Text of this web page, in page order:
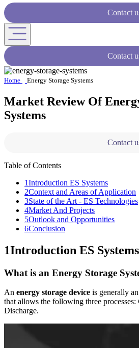
Contact
Contact
Home Energy Storage Systems
Market Review Of
Systems
Contact
Table of Contents
1Introduction ES Systems
2Context and Areas of Application
3State of the Art - ES Technologies
4Market And Projects
5Outlook and Opportunities
6Conclusion
1Introduction ES Systems
What is an Energy Storage
An energy storage device is generally
that allows the following three processes:
Discharge.